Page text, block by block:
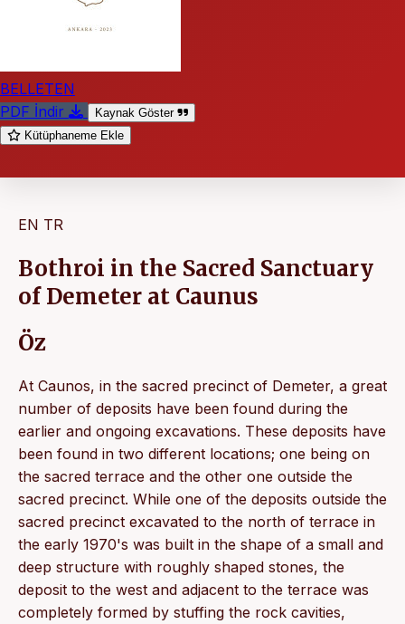
BELLETEN
PDF İndir
Kaynak Göster
Kütüphaneme Ekle
EN TR
Bothroi in the Sacred Sanctuary
of Demeter at Caunus
Öz
At Caunos, in the sacred precinct of Demeter, a great
number of deposits have been found during the
earlier and ongoing excavations. These deposits have
been found in two different locations; one being on
the sacred terrace and the other one outside the
sacred precinct. While one of the deposits outside the
sacred precinct excavated to the north of terrace in
the early 1970's was built in the shape of a small and
deep structure with roughly shaped stones, the
deposit to the west and adjacent to the terrace was
completely formed by stuffing the rock cavities,